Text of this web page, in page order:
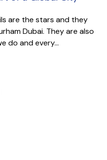
are the stars and they
Dubai. They are also
do and every...